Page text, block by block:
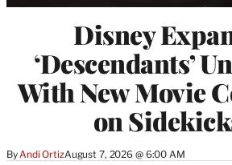
Disney
‘Descendants’
With New Movie
on
ByAndi OrtizAugust 7, 2026 @ 6:00 AM